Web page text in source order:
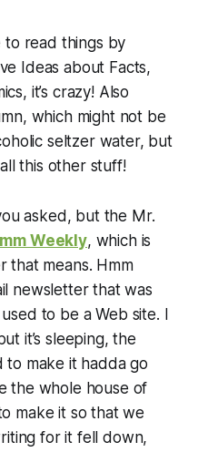
to read things by
Ideas about Facts,
it’s crazy! Also
which might not be
seltzer water, but
all this other stuff!
asked, but the Mr.
Weekly, which is
that means. Hmm
newsletter that was
to be a Web site. I
it’s sleeping, the
to make it hadda go
the whole house of
make it so that we
for it fell down,